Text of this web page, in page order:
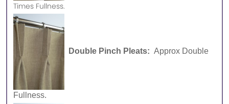
Times Fullness.
Double Pinch Pleats: Approx Double
Fullness.